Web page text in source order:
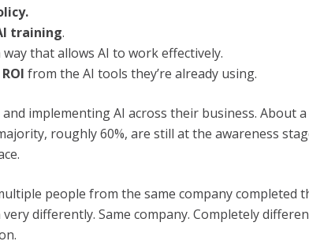
training.
way that allows AI to work effectively.
from the AI tools they’re already using.
implementing AI across their business. About
roughly 60%, are still at the awareness
people from the same company completed
differently. Same company. Completely